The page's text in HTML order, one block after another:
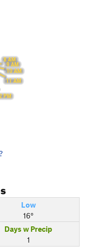
8 AM
9 AM
10 AM
11 AM
PM
Low
16°
Days w Precip
1